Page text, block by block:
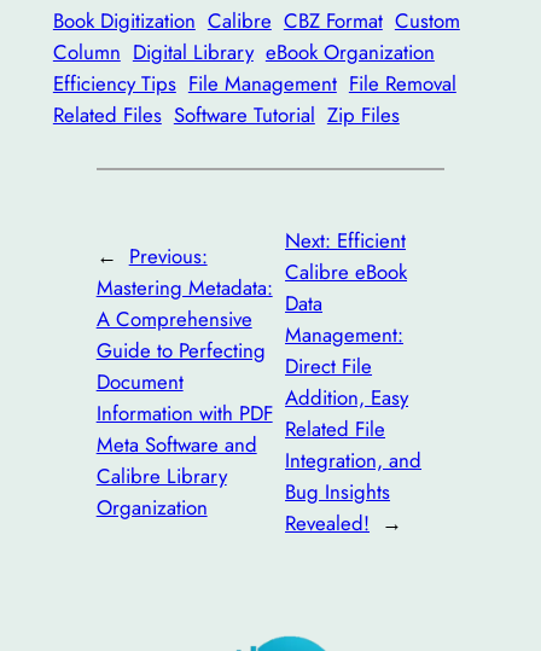
Book Digitization Calibre CBZ Format Custom
Column Digital Library eBook Organization
Efficiency Tips File Management File Removal
Related Files Software Tutorial Zip Files
← Previous:
Mastering Metadata:
A Comprehensive
Guide to Perfecting
Document
Information with PDF
Meta Software and
Calibre Library
Organization
Next: Efficient
Calibre eBook
Data
Management:
Direct File
Addition, Easy
Related File
Integration, and
Bug Insights
Revealed! →